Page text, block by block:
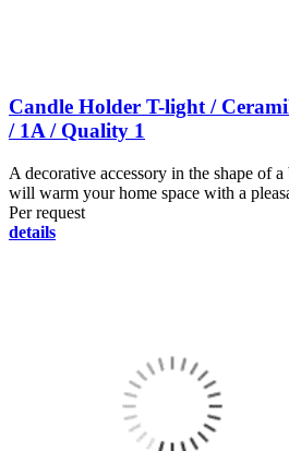
Candle Holder T-light /
/ 1A / Quality 1
A decorative accessory in the shape of
will warm your home space with a
Per request
details